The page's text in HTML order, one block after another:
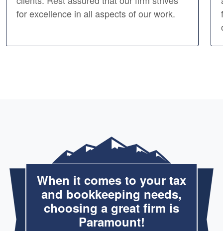
for excellence in all aspects of our work.
When it comes to your tax
and bookkeeping needs,
choosing a great firm is
Paramount!